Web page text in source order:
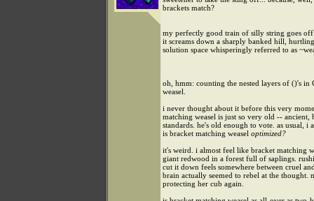
brackets match?
my perfectly good train of silly string goes off
it screams down a sharply banked hill,
solution space whisperingly referred to as
oh, hmm: counting the nested layers of ()'s in
weasel.
i never thought about it before this very
matching weasel is just so very old -- ancient,
standards. he's old enough to vote. as usual, i
is bracket matching weasel optimized?
it's weird. i almost feel like bracket matching
giant redwood in a forest full of saplings.
cut it down feels somewhere between cruel
brain actually seemed to rebel at the thought.
protecting her cub again.